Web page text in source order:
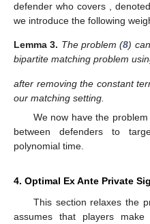
defender who covers
,
we introduce the following
Lemma 3. The problem (8)
bipartite matching problem
after removing the constant
our matching setting.
We now have the
between defenders to
polynomial time.
4. Optimal Ex Ante Private
This section relaxes the
assumes that players